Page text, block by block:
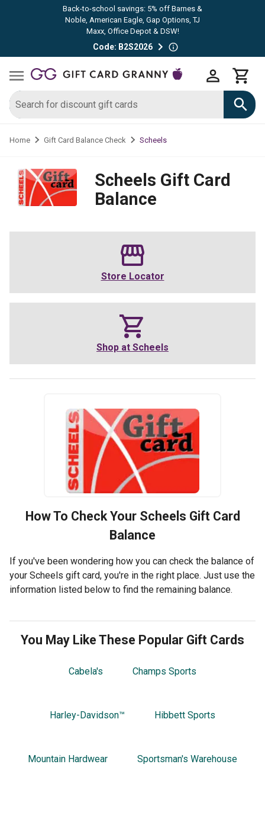
Back-to-school savings: 5% off Barnes &
Noble, American Eagle, Gap Options, TJ
Maxx, Office Depot & DSW!
Code: B2S2026
Home Gift Card Balance Check Scheels
Scheels Gift Card
Balance
Store Locator
Shop at Scheels
How To Check Your Scheels Gift Card
Balance
If you've been wondering how you can check the balance of
your Scheels gift card, you're in the right place. Just use the
information listed below to find the remaining balance.
You May Like These Popular Gift Cards
Cabela's Champs Sports
Harley-Davidson™ Hibbett Sports
Mountain Hardwear Sportsman's Warehouse